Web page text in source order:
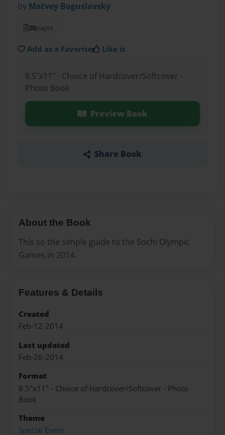
by Matvey Boguslavsky
20pages
Add as a Favorite Like it
8.5"x11" - Choice of Hardcover/Softcover -
Photo Book
Preview Book
Share Book
About the Book
This so the simple guide to the Sochi Olympic
Games in 2014.
Features & Details
Created
Feb-12-2014
Last updated
Feb-26-2014
Format
8.5"x11" - Choice of Hardcover/Softcover - Photo
Book
Theme
Special Event